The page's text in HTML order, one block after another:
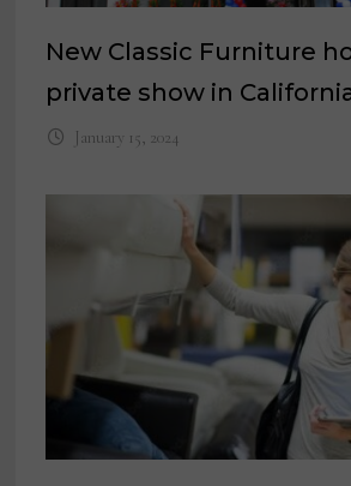
New Classic Furniture
private show in
January 15, 2024